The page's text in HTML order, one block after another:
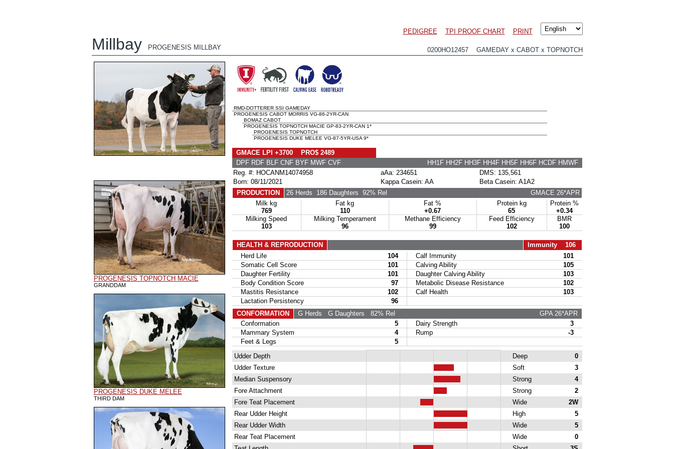
PEDIGREE TPI PROOF CHART PRINT
Millbay PROGENESIS MILLBAY 0200HO12457 GAMEDAY x CABOT x TOPNOTCH
PROGENESIS TOPNOTCH MACIE
GRANDDAM
PROGENESIS DUKE MELEE
THIRD DAM
RMD-DOTTERER SSI GAMEDAY
PROGENESIS CABOT MORRIS VG-86-2YR-CAN
BOMAZ CABOT
PROGENESIS TOPNOTCH MACIE GP-83-2YR-CAN 1*
PROGENESIS TOPNOTCH
PROGENESIS DUKE MELEE VG-87-5YR-USA 9*
GMACE LPI +3700 PRO$ 2489
DPF RDF BLF CNF BYF MWF CVF
HH1F HH2F HH3F HH4F HH5F HH6F HCDF HMWF
Reg. #: HOCANM14074958
aAa: 234651
DMS: 135,561
Born: 08/11/2021
Kappa Casein: AA
Beta Casein: A1A2
PRODUCTION
26 Herds 186 Daughters 92% Rel
GMACE 26*APR
Milk kg
769
Fat kg
110
Fat %
+0.67
Protein kg
65
Protein %
+0.34
Milking Speed
103
Milking Temperament
96
Methane Efficiency
99
Feed Efficiency
102
BMR
100
HEALTH & REPRODUCTION
Immunity 106
Herd Life
104 Calf Immunity
101
Somatic Cell Score
101 Calving Ability
105
Daughter Fertility
101 Daughter Calving Ability
103
Body Condition Score
97 Metabolic Disease Resistance
102
Mastitis Resistance
102 Calf Health
103
Lactation Persistency
96
CONFORMATION
G Herds G Daughters 82% Rel
GPA 26*APR
Conformation
5 Dairy Strength
3
Mammary System
4 Rump
-3
Feet & Legs
5
Udder Depth
Deep
0
Udder Texture
Soft
3
Median Suspensory
Strong
4
Fore Attachment
Strong
2
Fore Teat Placement
Wide
2W
Rear Udder Height
High
5
Rear Udder Width
Wide
5
Rear Teat Placement
Wide
0